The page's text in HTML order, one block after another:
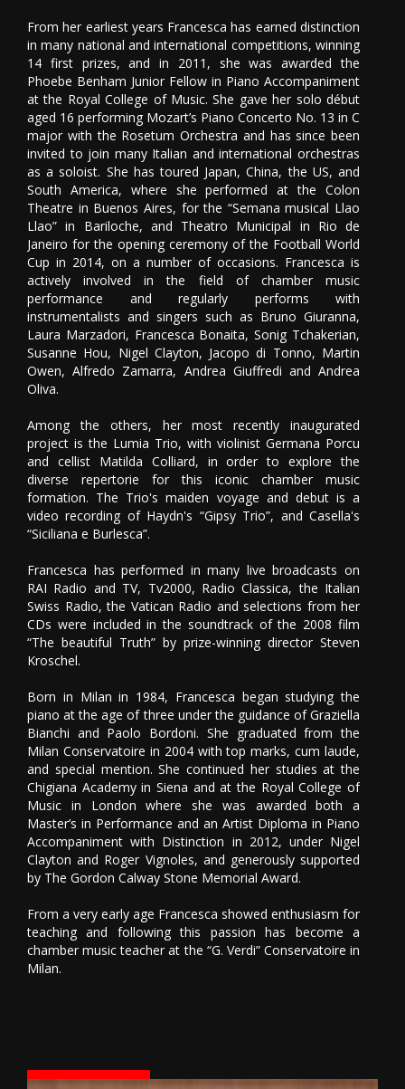
From her earliest years Francesca has earned distinction
in many national and international competitions, winning
14 first prizes, and in 2011, she was awarded the
Phoebe Benham Junior Fellow in Piano Accompaniment
at the Royal College of Music. She gave her solo début
aged 16 performing Mozart’s Piano Concerto No. 13 in C
major with the Rosetum Orchestra and has since been
invited to join many Italian and international orchestras
as a soloist. She has toured Japan, China, the US, and
South America, where she performed at the Colon
Theatre in Buenos Aires, for the “Semana musical Llao
Llao” in Bariloche, and Theatro Municipal in Rio de
Janeiro for the opening ceremony of the Football World
Cup in 2014, on a number of occasions. Francesca is
actively involved in the field of chamber music
performance and regularly performs with
instrumentalists and singers such as Bruno Giuranna,
Laura Marzadori, Francesca Bonaita, Sonig Tchakerian,
Susanne Hou, Nigel Clayton, Jacopo di Tonno, Martin
Owen, Alfredo Zamarra, Andrea Giuffredi and Andrea
Oliva.
Among the others, her most recently inaugurated
project is the Lumia Trio, with violinist Germana Porcu
and cellist Matilda Colliard, in order to explore the
diverse repertorie for this iconic chamber music
formation. The Trio's maiden voyage and debut is a
video recording of Haydn's “Gipsy Trio”, and Casella's
“Siciliana e Burlesca”.
Francesca has performed in many live broadcasts on
RAI Radio and TV, Tv2000, Radio Classica, the Italian
Swiss Radio, the Vatican Radio and selections from her
CDs were included in the soundtrack of the 2008 film
“The beautiful Truth” by prize-winning director Steven
Kroschel.
Born in Milan in 1984, Francesca began studying the
piano at the age of three under the guidance of Graziella
Bianchi and Paolo Bordoni. She graduated from the
Milan Conservatoire in 2004 with top marks, cum laude,
and special mention. She continued her studies at the
Chigiana Academy in Siena and at the Royal College of
Music in London where she was awarded both a
Master’s in Performance and an Artist Diploma in Piano
Accompaniment with Distinction in 2012, under Nigel
Clayton and Roger Vignoles, and generously supported
by The Gordon Calway Stone Memorial Award.
From a very early age Francesca showed enthusiasm for
teaching and following this passion has become a
chamber music teacher at the “G. Verdi” Conservatoire in
Milan.